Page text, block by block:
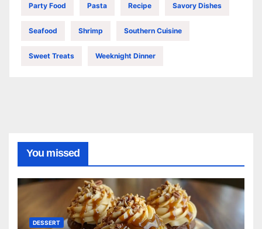
Party Food Pasta Recipe Savory Dishes
Seafood Shrimp Southern Cuisine
Sweet Treats Weeknight Dinner
You missed
DESSERT